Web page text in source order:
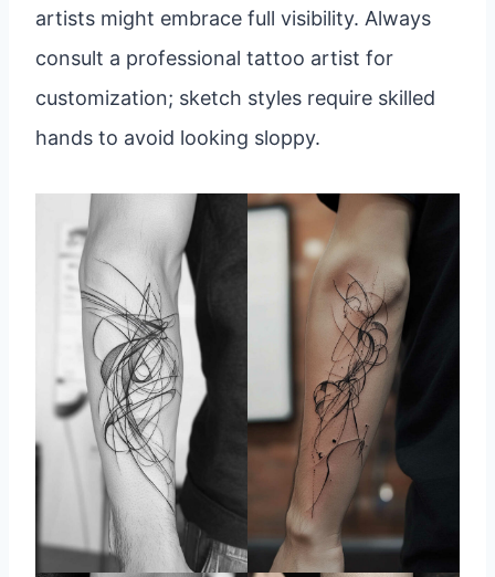
artists might embrace full visibility. Always
consult a professional tattoo artist for
customization; sketch styles require skilled
hands to avoid looking sloppy.